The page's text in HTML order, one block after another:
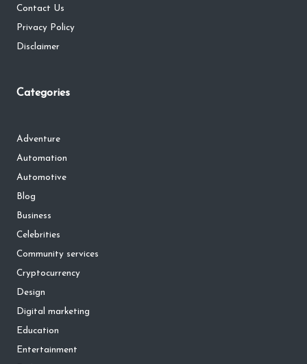
Contact Us
Privacy Policy
Disclaimer
Categories
Adventure
Automation
Automotive
Blog
Business
Celebrities
Community services
Cryptocurrency
Design
Digital marketing
Education
Entertainment